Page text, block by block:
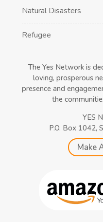
Natural Disasters
Refugee
The Yes Network is
loving, prosperous
presence and
the
YES
P.O. Box 1042,
Make